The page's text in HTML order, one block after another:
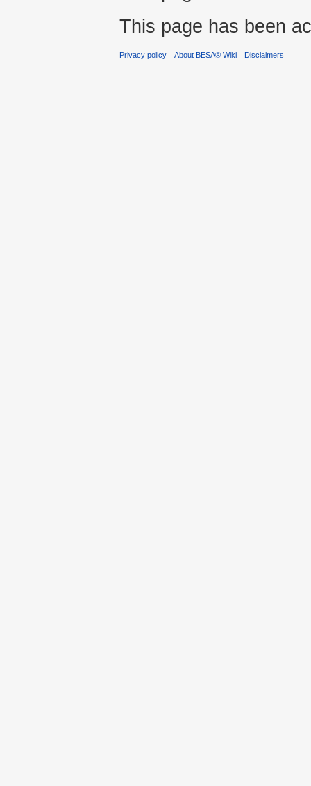
This page has been
Privacy policy About BESA® Wiki Disclaimers